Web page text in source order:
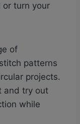
or turn your
of
patterns
projects.
and try out
while